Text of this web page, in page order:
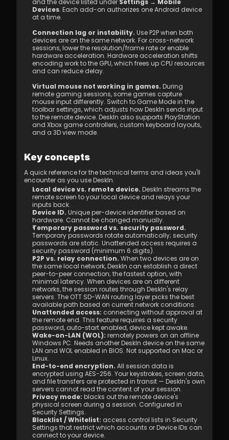
and the device listed under Settings → Mobile
Devices. Each add-on authorizes one Android device
at a time.
Connection lag or instability. Use P2P when both
devices are on the same network. For cross-network
sessions, lower the resolution/frame rate or enable
hardware acceleration. Hardware acceleration shifts
encoding work to the GPU, which frees up CPU resources
and can reduce delay.
Virtual mouse not working in games. During
remote gaming sessions, some games capture
mouse input differently. Switch to Game Mode in the
toolbar settings, which adjusts how DeskIn sends input
to the remote device. DeskIn also supports PlayStation
and Xbox game controllers, custom keyboard layouts,
and a 3D view mode.
Key concepts
A quick reference for the technical terms and ideas you'll
encounter as you use DeskIn.
Local device vs. remote device. DeskIn streams the
remote screen to your local device and relays your
inputs back.
Device ID. Unique per-device identifier based on
hardware. Cannot be changed manually.
Temporary password vs. security password.
Temporary passwords rotate automatically; security
passwords are static. Unattended access requires a
security password (minimum 6 digits).
P2P vs. relay connection. When two devices are on
the same local network, DeskIn can establish a direct
peer-to-peer connection; the fastest option, with
minimal latency. When devices are on different
networks, the session routes through DeskIn's relay
servers. The OTT SD-WAN routing layer picks the best
available path based on current network conditions.
Unattended access: connecting without approval at
the remote end. This feature requires a security
password, auto-start enabled, device kept awake.
Wake-on-LAN (WOL): remotely powers on an offline
Windows PC. Needs another DeskIn device on the same
LAN and WOL enabled in BIOS. Not supported on Mac or
Linux.
End-to-end encryption. All session data is
encrypted using AES-256. Your keystrokes, screen data,
and file transfers are protected in transit — DeskIn's own
servers cannot read the content of your session.
Privacy mode: blacks out the remote device's
physical screen during a session. Configured in
Security Settings.
Blacklist / Whitelist: access control lists in Security
Settings that restrict which accounts or Device IDs can
connect to your device.